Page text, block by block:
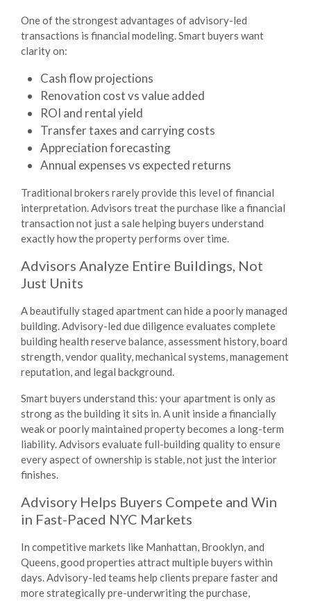
One of the strongest advantages of advisory-led
transactions is financial modeling. Smart buyers want
clarity on:
Cash flow projections
Renovation cost vs value added
ROI and rental yield
Transfer taxes and carrying costs
Appreciation forecasting
Annual expenses vs expected returns
Traditional brokers rarely provide this level of financial
interpretation. Advisors treat the purchase like a financial
transaction not just a sale helping buyers understand
exactly how the property performs over time.
Advisors Analyze Entire Buildings, Not
Just Units
A beautifully staged apartment can hide a poorly managed
building. Advisory-led due diligence evaluates complete
building health reserve balance, assessment history, board
strength, vendor quality, mechanical systems, management
reputation, and legal background.
Smart buyers understand this: your apartment is only as
strong as the building it sits in. A unit inside a financially
weak or poorly maintained property becomes a long-term
liability. Advisors evaluate full-building quality to ensure
every aspect of ownership is stable, not just the interior
finishes.
Advisory Helps Buyers Compete and Win
in Fast-Paced NYC Markets
In competitive markets like Manhattan, Brooklyn, and
Queens, good properties attract multiple buyers within
days. Advisory-led teams help clients prepare faster and
more strategically pre-underwriting the purchase,